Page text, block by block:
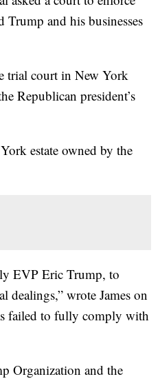
and his businesses
trial court in New York
Republican president’s
estate owned by the
EVP Eric Trump, to
wrote James on
failed to fully comply with
Organization and the